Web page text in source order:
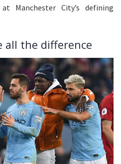
Manchester City’s defining
all the difference